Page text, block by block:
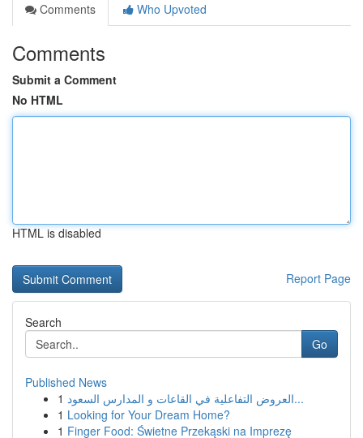
Comments
Who Upvoted
Comments
Submit a Comment
No HTML
HTML is disabled
Report Page
Search
Go
Published News
1
العروض التفاعلية في القاعات و المدارس السعود...
1 Looking for Your Dream Home?
1 Finger Food: Świetne Przekąski na Imprezę